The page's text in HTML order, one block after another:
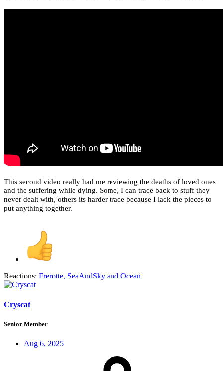
This second video really had me reviewing the deaths of loved ones
and the suffering while dying. Some, I can trace back to stuff they
never dealt with, others its harder trace because I lack the pieces to
put anything together.
Reactions: Frerotte, SeaAndSky and Ocean
Cryscat
Senior Member
Aug 6, 2025